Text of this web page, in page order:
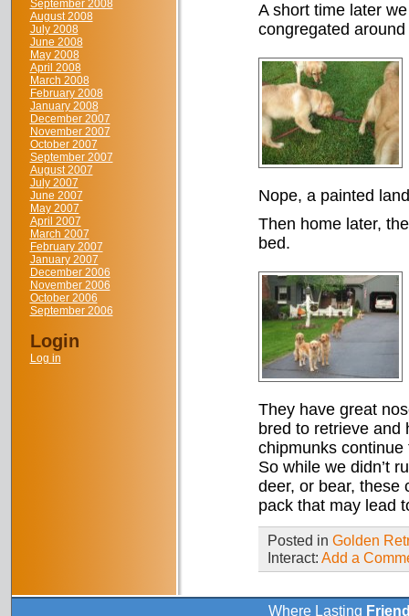
September 2008
August 2008
July 2008
June 2008
May 2008
April 2008
March 2008
February 2008
January 2008
December 2007
November 2007
October 2007
September 2007
August 2007
July 2007
June 2007
May 2007
April 2007
March 2007
February 2007
January 2007
December 2006
November 2006
October 2006
September 2006
Login
Log in
A short time later
congregated
Nope, a painted
Then home later,
bed.
They have great
bred to retrieve and
chipmunks
So while we didn’t
deer, or bear, these
pack that may lead
Posted in Golden
Interact: Add a
Where Lasting